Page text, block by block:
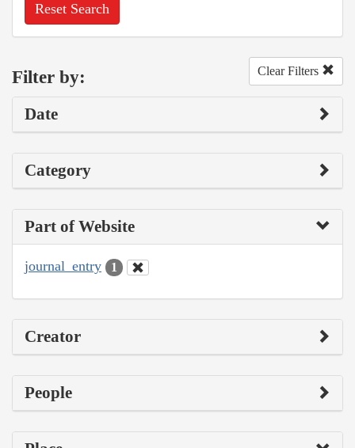
Reset Search
Filter by: Clear Filters
Date
Category
Part of Website
journal_entry 1
Creator
People